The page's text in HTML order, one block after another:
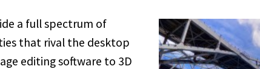
a full spectrum of
that rival the desktop
editing software to 3D